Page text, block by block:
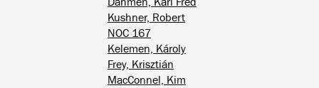
Kushner, Robert
NOC 167
Kelemen, Károly
Frey, Krisztián
MacConnel, Kim